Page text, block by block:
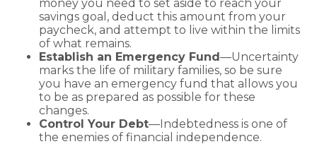
money you need to set aside to reach your
savings goal, deduct this amount from your
paycheck, and attempt to live within the limits
of what remains.
Establish an Emergency Fund—Uncertainty
marks the life of military families, so be sure
you have an emergency fund that allows you
to be as prepared as possible for these
changes.
Control Your Debt—Indebtedness is one of
the enemies of financial independence.